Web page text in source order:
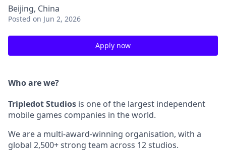
Beijing, China
Posted on Jun 2, 2026
Apply now
Who are we?
TripledotStudios is one of the largest independent
mobile games companies in the world.
We are a multi-award-winning organisation, with a
global 2,500+ strong team across 12 studios.